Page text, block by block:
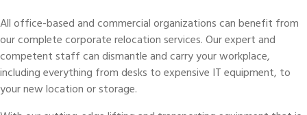
All office-based and commercial organizations can benefit from
our complete corporate relocation services. Our expert and
competent staff can dismantle and carry your workplace,
including everything from desks to expensive IT equipment, to
your new location or storage.